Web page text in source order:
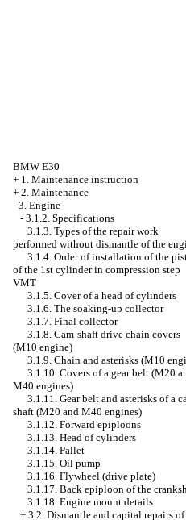
BMW E30
+ 1. Maintenance instruction
+ 2. Maintenance
- 3. Engine
- 3.1.2. Specifications
3.1.3. Types of the repair work
performed without dismantle of the
3.1.4. Order of installation of the
of the 1st cylinder in compression step
VMT
3.1.5. Cover of a head of cylinders
3.1.6. The soaking-up collector
3.1.7. Final collector
3.1.8. Cam-shaft drive chain covers
(M10 engine)
3.1.9. Chain and asterisks (M10
3.1.10. Covers of a gear belt (M20
M40 engines)
3.1.11. Gear belt and asterisks of a
shaft (M20 and M40 engines)
3.1.12. Forward epiploons
3.1.13. Head of cylinders
3.1.14. Pallet
3.1.15. Oil pump
3.1.16. Flywheel (drive plate)
3.1.17. Back epiploon of the
3.1.18. Engine mount details
+ 3.2. Dismantle and capital repairs